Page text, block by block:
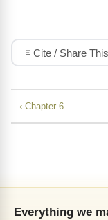
Cite / Share
‹ Chapter 6
Everything we